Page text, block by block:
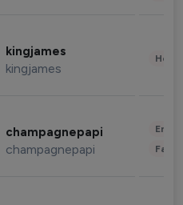
kingjames
kingjames
champagnepapi
champagnepapi